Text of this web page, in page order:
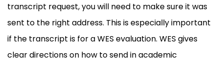
transcript request, you will need to make sure it was
sent to the right address. This is especially important
if the transcript is for a WES evaluation. WES gives
clear directions on how to send in academic